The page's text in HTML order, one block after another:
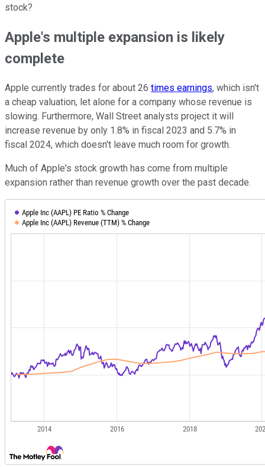
stock?
Apple's multiple expansion is likely
complete
Apple currently trades for about 26 times earnings, which isn't
a cheap valuation, let alone for a company whose revenue is
slowing. Furthermore, Wall Street analysts project it will
increase revenue by only 1.8% in fiscal 2023 and 5.7% in
fiscal 2024, which doesn't leave much room for growth.
Much of Apple's stock growth has come from multiple
expansion rather than revenue growth over the past decade.